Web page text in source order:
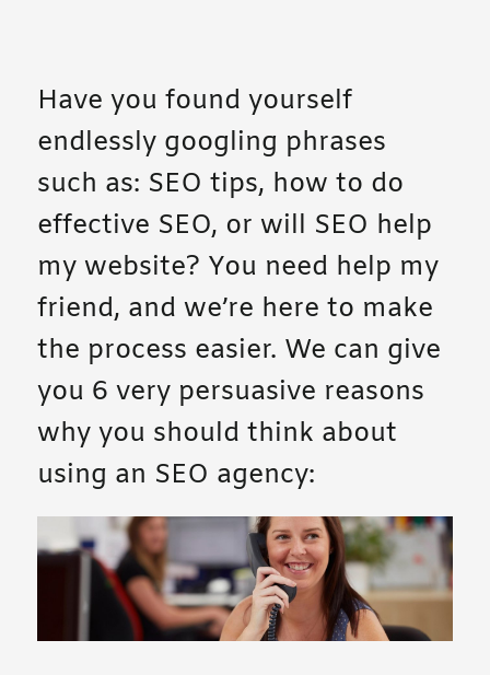
Have you found yourself
endlessly googling phrases
such as: SEO tips, how to do
effective SEO, or will SEO help
my website? You need help my
friend, and we’re here to make
the process easier. We can give
you 6 very persuasive reasons
why you should think about
using an SEO agency: